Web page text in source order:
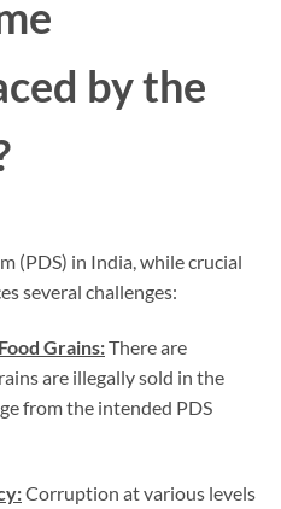
by the
(PDS) in India, while crucial
several challenges:
Grains:There are
are illegally sold in the
from the intended PDS
Corruption at various levels